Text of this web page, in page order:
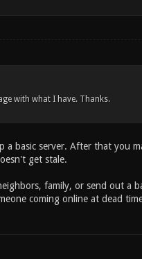
with what I have. Thanks.
a basic server. After that you
get stale.
family, or send out a
coming online at dead